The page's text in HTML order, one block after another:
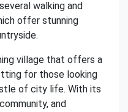
walking and
offer stunning
village that offers a
for those looking
of city life. With its
and